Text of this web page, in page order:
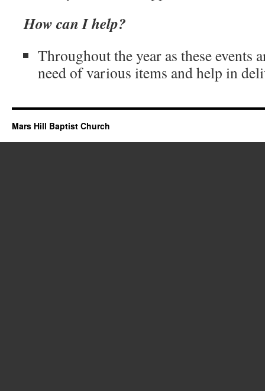
How can I help?
Throughout the year as these events
need of various items and help in
Mars Hill Baptist Church